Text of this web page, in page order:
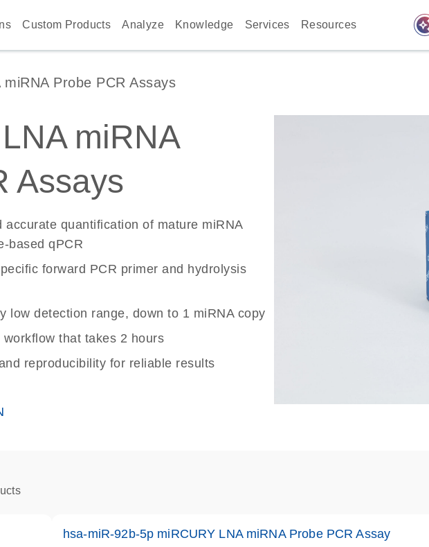
Custom Products Analyze Knowledge Services Resources
miRNA Probe PCR Assays
miRNA
Assays
quantification of mature miRNA
based qPCR
forward PCR primer and hydrolysis
low detection range, down to 1 miRNA copy
that takes 2 hours
reproducibility for reliable results
hsa-miR-92b-5p miRCURY LNA miRNA Probe PCR Assay